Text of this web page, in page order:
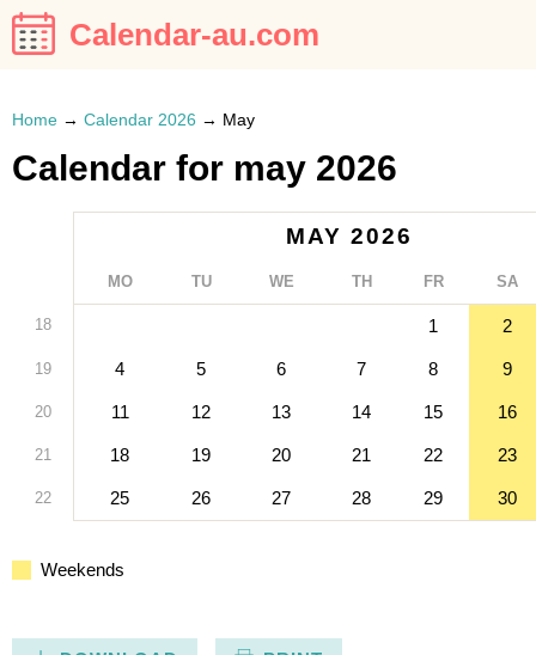
Calendar-au.com
Home → Calendar 2026 → May
Calendar for may 2026
MAY 2026
MO TU WE TH FR SA
18 1 2
19 4 5 6 7 8 9
20 11 12 13 14 15 16
21 18 19 20 21 22 23
22 25 26 27 28 29 30
Weekends